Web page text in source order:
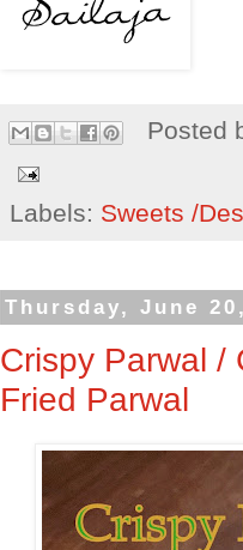
Posted
Labels: Sweets /
Thursday, June
Crispy Parwal /
Fried Parwal